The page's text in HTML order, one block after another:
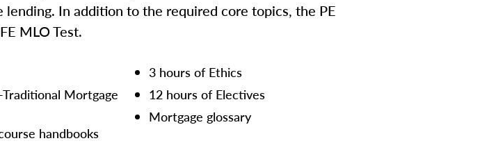
In addition to the required core topics, the PE
MLO Test.
Mortgage
handbooks
3 hours of Ethics
12 hours of Electives
Mortgage glossary